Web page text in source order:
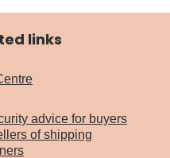
links
advice for buyers
of shipping